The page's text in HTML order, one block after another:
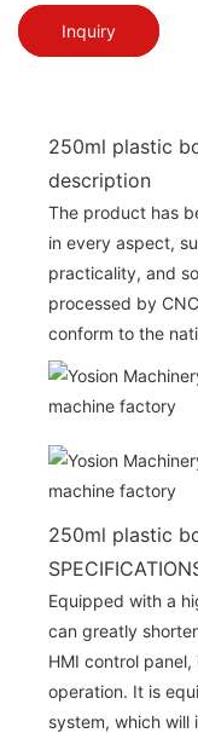
Inquiry
250ml plastic
description
The product has
in every aspect,
practicality, and
processed by
conform to the
250ml plastic
Equipped with a
can greatly
HMI control
operation. It is
system, which